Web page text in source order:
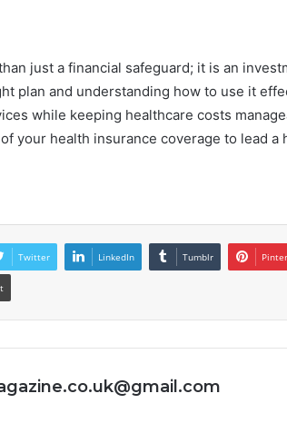
just a financial safeguard; it is an
plan and understanding how to use it
while keeping healthcare costs
your health insurance coverage to lead
Twitter LinkedIn Tumblr